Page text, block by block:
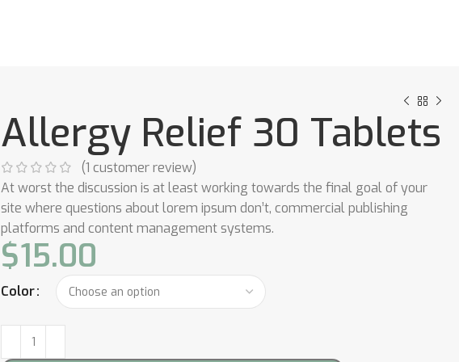
Allergy Relief 30 Tablets
(1 customer review)
At worst the discussion is at least working towards the final goal of your
site where questions about lorem ipsum don’t, commercial publishing
platforms and content management systems.
$15.00
Color